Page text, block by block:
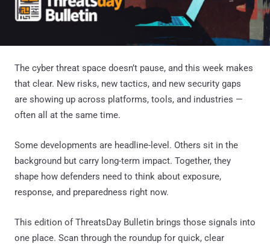
The cyber threat space doesn’t pause, and this week makes
that clear. New risks, new tactics, and new security gaps
are showing up across platforms, tools, and industries —
often all at the same time.
Some developments are headline-level. Others sit in the
background but carry long-term impact. Together, they
shape how defenders need to think about exposure,
response, and preparedness right now.
This edition of ThreatsDay Bulletin brings those signals into
one place. Scan through the roundup for quick, clear